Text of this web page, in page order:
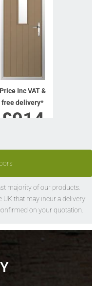
Price Inc VAT &
free delivery*
£914
The Solidor
Turin
majority of our products.
UK that may incur a delivery
on your quotation.